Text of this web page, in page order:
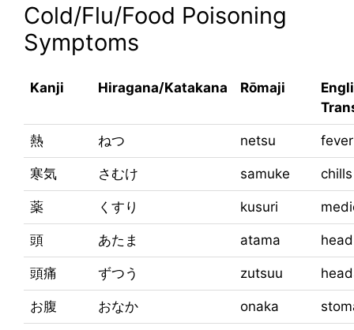
Cold/Flu/Food Poisoning
Symptoms
Kanji Hiragana/Katakana Rōmaji
熱 ねつ netsu fever
寒気 さむけ samuke chills
薬 くすり kusuri
頭 あたま atama head
頭痛 ずつう zutsuu
お腹 おなか onaka